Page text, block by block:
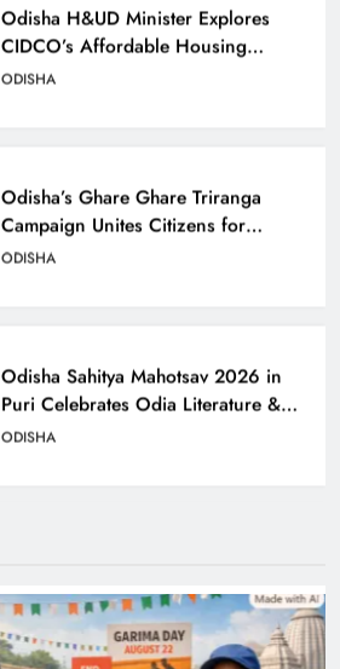
Odisha H&UD Minister Explores
CIDCO’s Affordable Housing
Models in Navi Mumbai
ODISHA
Odisha’s Ghare Ghare Triranga
Campaign Unites Citizens for
Independence Day
ODISHA
Odisha Sahitya Mahotsav 2026 in
Puri Celebrates Odia Literature &
Youth Voices
ODISHA
Bhubaneswar
BUSINESS